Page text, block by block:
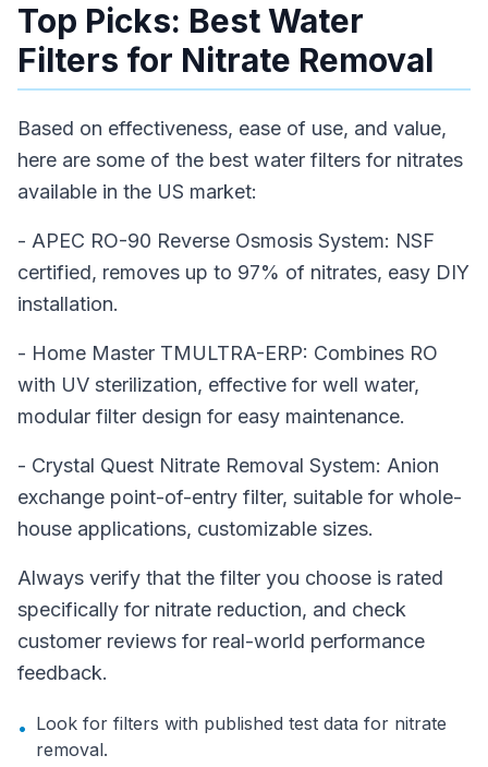
Top Picks: Best Water
Filters for Nitrate Removal
Based on effectiveness, ease of use, and value,
here are some of the best water filters for nitrates
available in the US market:
- APEC RO-90 Reverse Osmosis System: NSF
certified, removes up to 97% of nitrates, easy DIY
installation.
- Home Master TMULTRA-ERP: Combines RO
with UV sterilization, effective for well water,
modular filter design for easy maintenance.
- Crystal Quest Nitrate Removal System: Anion
exchange point-of-entry filter, suitable for whole-
house applications, customizable sizes.
Always verify that the filter you choose is rated
specifically for nitrate reduction, and check
customer reviews for real-world performance
feedback.
• Look for filters with published test data for nitrate
removal.